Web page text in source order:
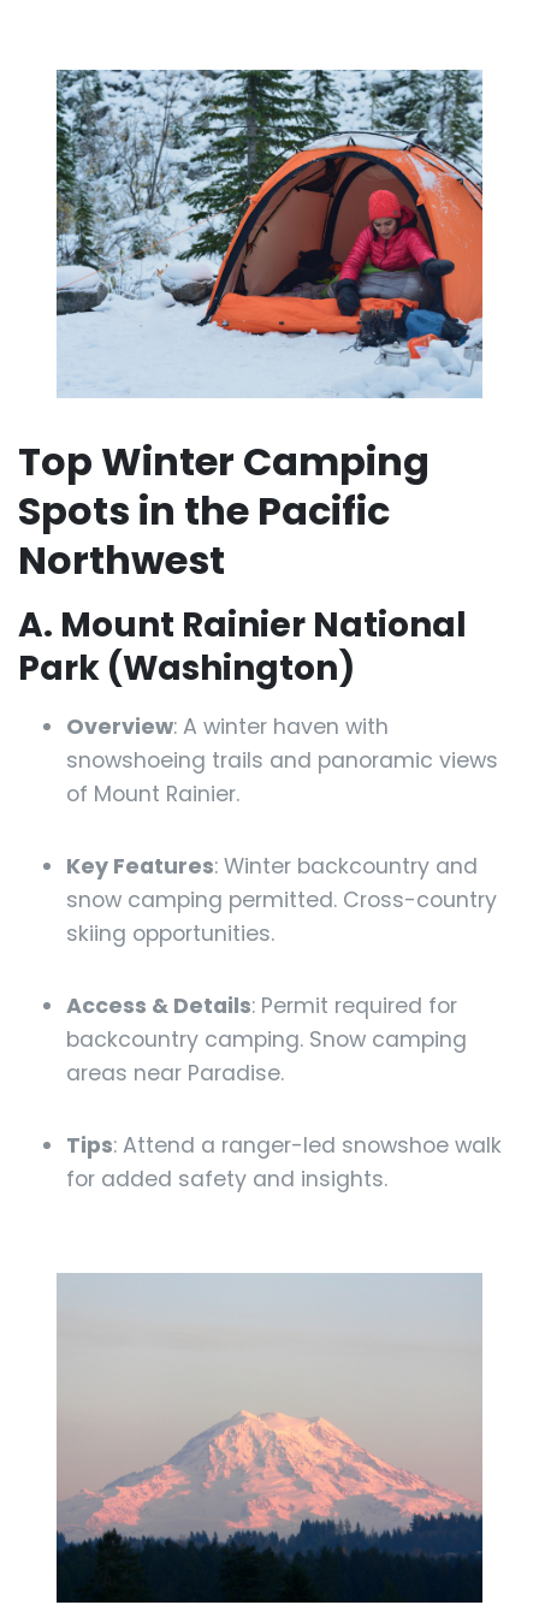
Top Winter Camping
Spots in the Pacific
Northwest
A. Mount Rainier National
Park (Washington)
Overview: A winter haven with
snowshoeing trails and panoramic views
of Mount Rainier.
Key Features: Winter backcountry and
snow camping permitted. Cross-country
skiing opportunities.
Access & Details: Permit required for
backcountry camping. Snow camping
areas near Paradise.
Tips: Attend a ranger-led snowshoe walk
for added safety and insights.